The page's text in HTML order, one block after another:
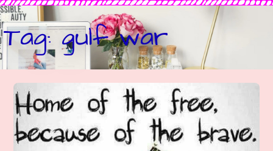
Tag: gulf war